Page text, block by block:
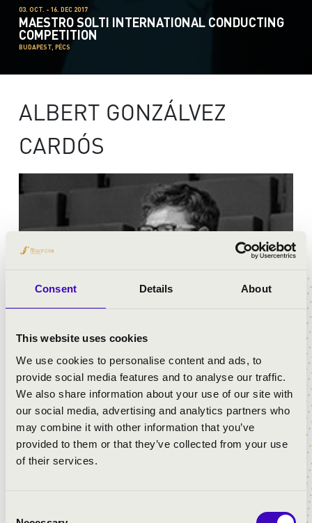
Consent Details About
This website uses cookies
We use cookies to personalise content and ads, to
provide social media features and to analyse our traffic.
We also share information about your use of our site with
our social media, advertising and analytics partners who
may combine it with other information that you’ve
provided to them or that they’ve collected from your use
of their services.
03. OCT. - 16. DEC 2017
MAESTRO SOLTI INTERNATIONAL CONDUCTING
COMPETITION
BUDAPEST, PÉCS
ALBERT GONZÁLVEZ
CARDÓS
Was born in Valencia in 1988. It is at the "Joaquin
Rodrigo" conservatory of this city where he obtains the
piano degree in juny 2013.Oneyear later, in 2014, he
completes advancedstudies in conducting with the
higest qualification, obtaining the special price
conducting and